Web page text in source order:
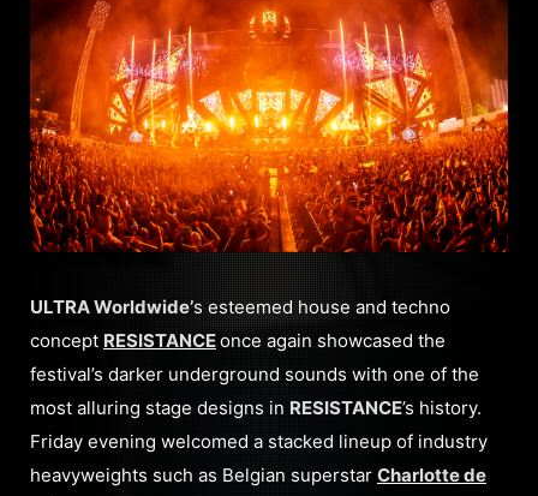
ULTRA Worldwide’s esteemed house and techno
concept RESISTANCEonce again showcased the
festival’s darker underground sounds with one of the
most alluring stage designs in RESISTANCE’s history.
Friday evening welcomed a stacked lineup of industry
heavyweights such as Belgian superstar Charlotte de